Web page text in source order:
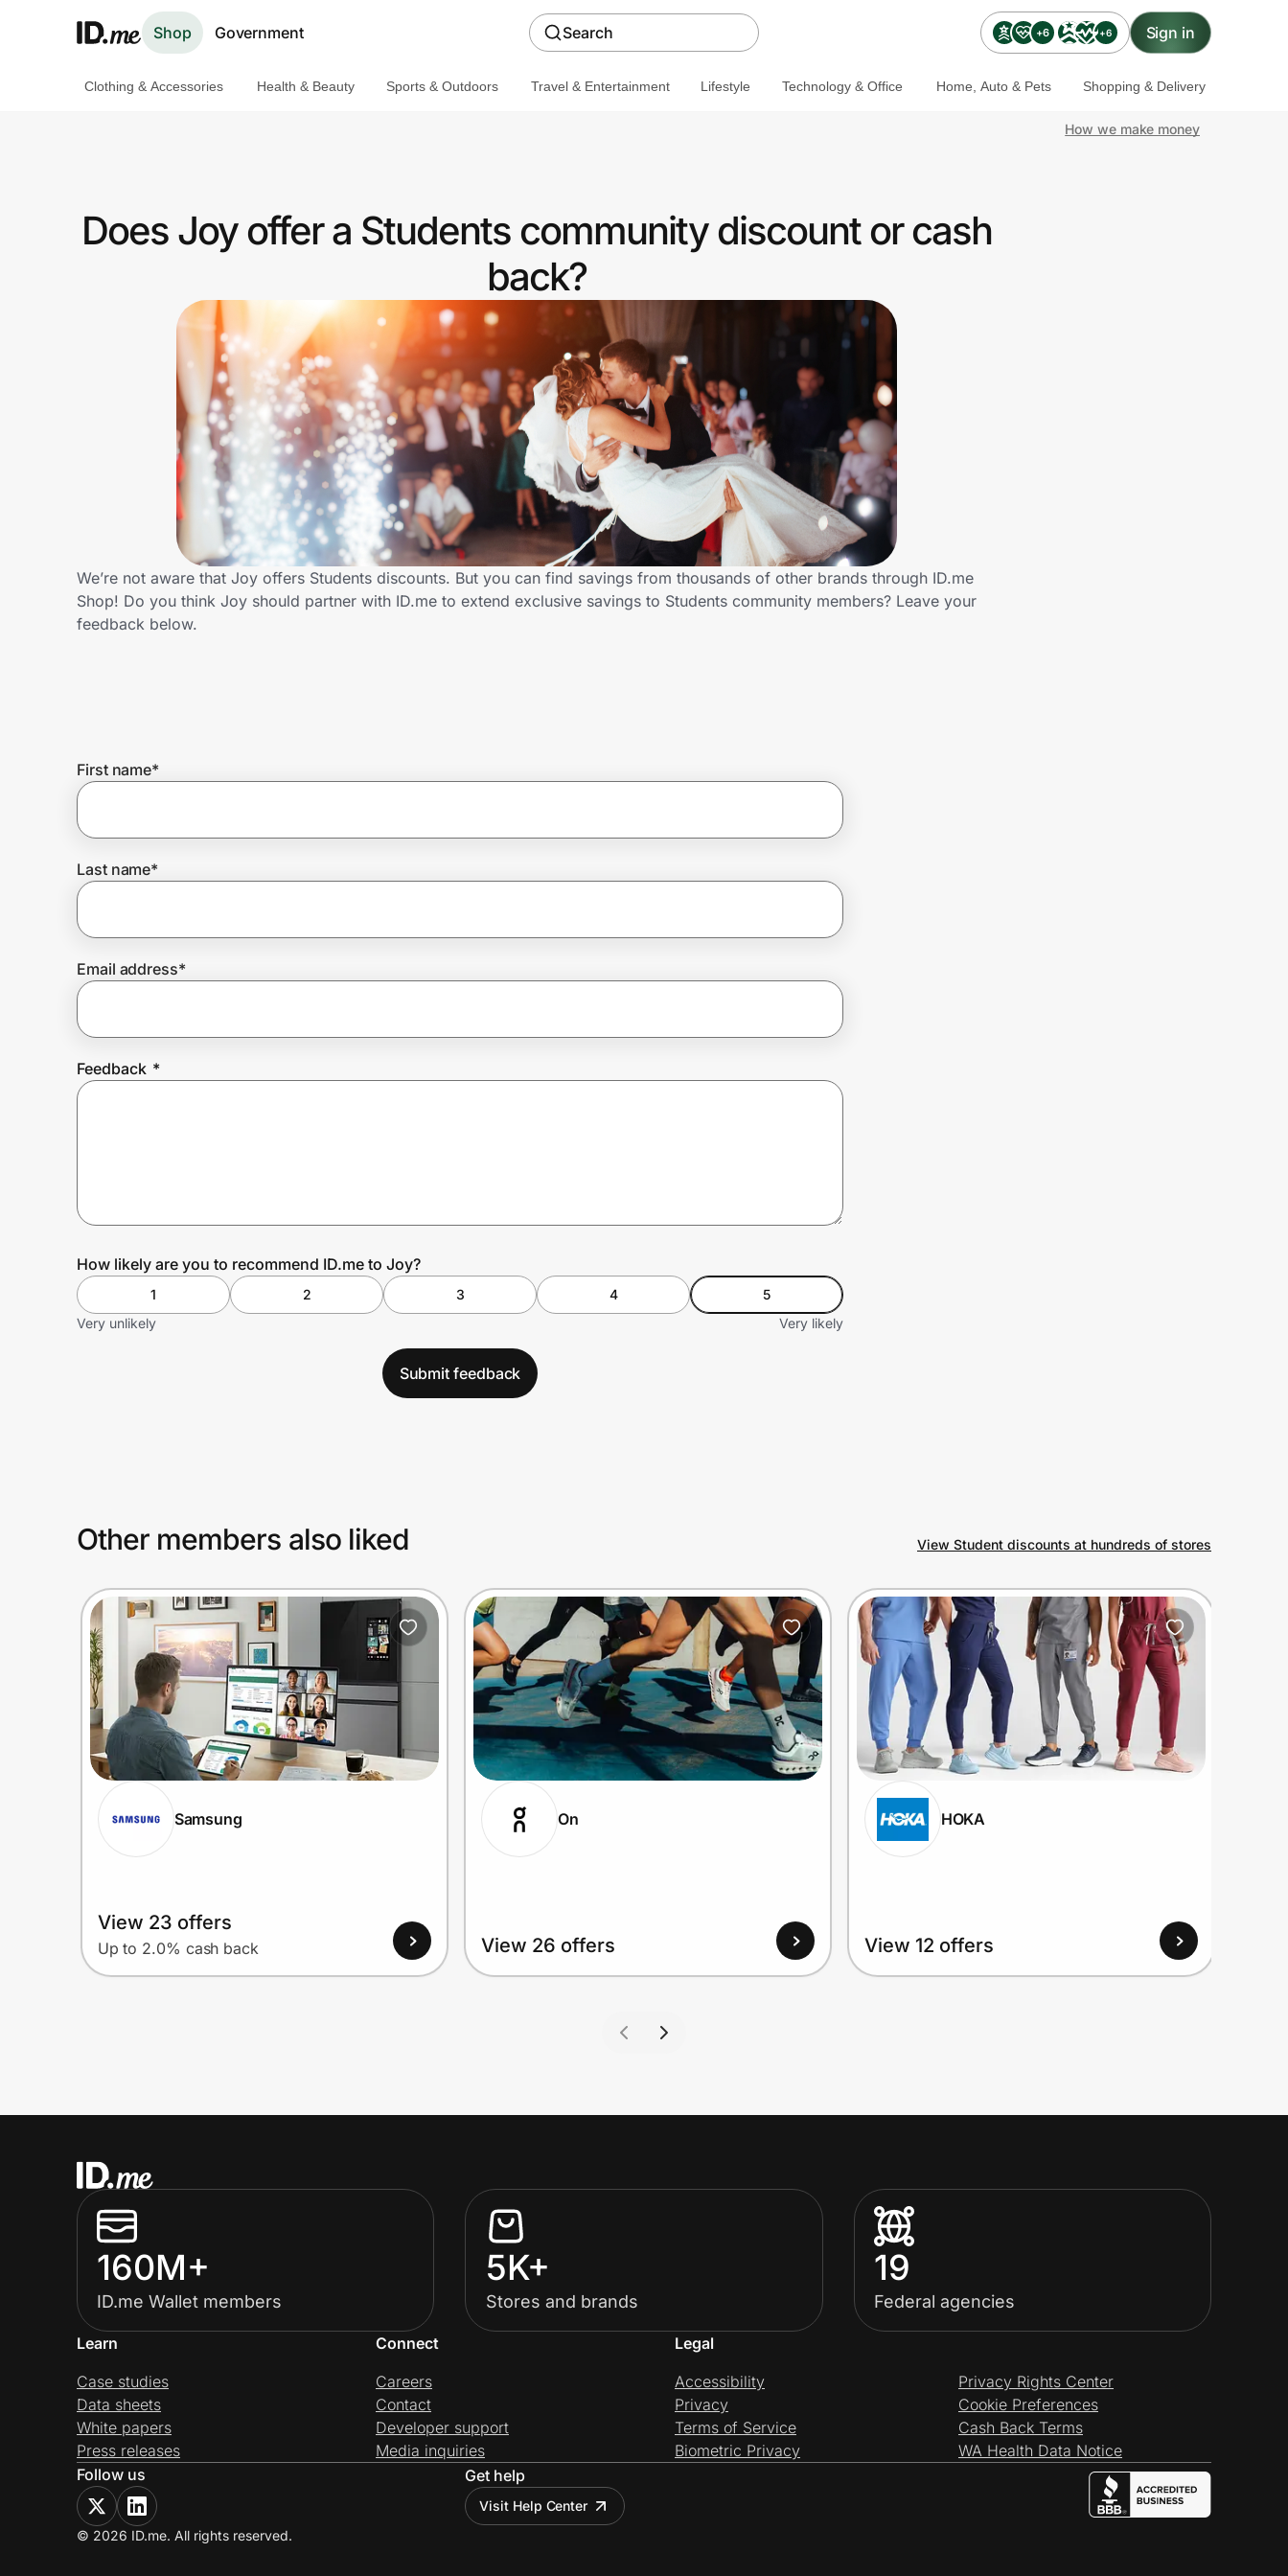
Shop Government Search +6 +6 Sign in
Get the extension
Join Us
Prove it's you.
Create Wallet
Clothing & Accessories Health & Beauty Sports & Outdoors Travel & Entertainment Lifestyle Technology & Office Home, Auto & Pets Shopping & Delivery
How we make money
Does Joy offer a Students community discount or cash
back?
We’re not aware that Joy offers Students discounts. But you can find savings from thousands of other brands through ID.me
Shop! Do you think Joy should partner with ID.me to extend exclusive savings to Students community members? Leave your
feedback below.
First name*
Last name*
Email address*
Feedback *
How likely are you to recommend ID.me to Joy?
1 2 3 4
5
Very unlikely
Very likely
Submit feedback
Other members also liked View Student discounts at hundreds of stores
Samsung
View 23 offers
Up to 2.0% cash back
On
View 26 offers
HOKA
View 12 offers
160M+
ID.me Wallet members
5K+
Stores and brands
19
Federal agencies
Learn
Case studies
Data sheets
White papers
Press releases
Connect
Careers
Contact
Developer support
Media inquiries
Legal
Accessibility
Privacy
Terms of Service
Biometric Privacy
Privacy Rights Center
Cookie Preferences
Cash Back Terms
WA Health Data Notice
Follow us
Get help
Visit Help Center
© 2026 ID.me. All rights reserved.